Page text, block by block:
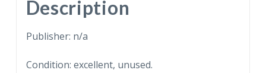
Units.
Shrine
George
Description
Publisher: n/a
Condition: excellent, unused.